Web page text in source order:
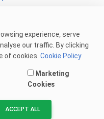
Rights Reserved.
experience, serve
our traffic. By clicking
of cookies. Cookie Policy
Marketing
Cookies
ACCEPT ALL